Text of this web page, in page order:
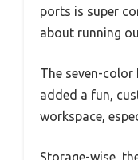
ports is super
about running
The seven-color
added a fun,
workspace,
Storage-wise,